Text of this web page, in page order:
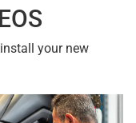
your new